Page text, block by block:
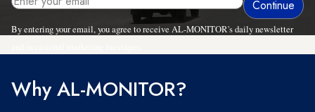
By entering your email, you agree to receive AL-MONITOR's daily newsletter
Why AL-MONITOR?